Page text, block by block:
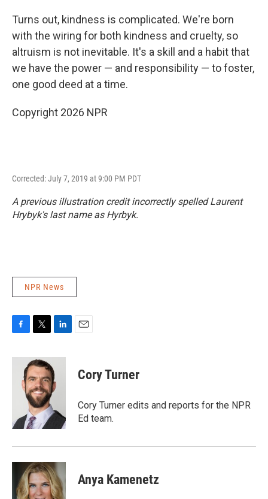
Turns out, kindness is complicated. We're born
with the wiring for both kindness and cruelty, so
altruism is not inevitable. It's a skill and a habit that
we have the power — and responsibility — to foster,
one good deed at a time.
Copyright 2026 NPR
Corrected: July 7, 2019 at 9:00 PM PDT
A previous illustration credit incorrectly spelled Laurent
Hrybyk's last name as Hyrbyk.
NPR News
c
i
t
t
e
r
n
k
e
d
n
Cory Turner
Cory Turner edits and reports for the NPR
Ed team.
Anya Kamenetz